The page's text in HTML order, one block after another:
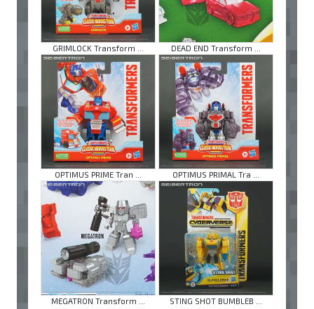
GRIMLOCK Transform ... DEAD END Transform ...
OPTIMUS PRIME Tran ... OPTIMUS PRIMAL Tra ...
MEGATRON Transform ... STING SHOT BUMBLEB ...